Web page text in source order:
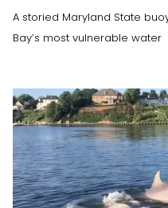
A storied Maryland State
Bay’s most vulnerable water